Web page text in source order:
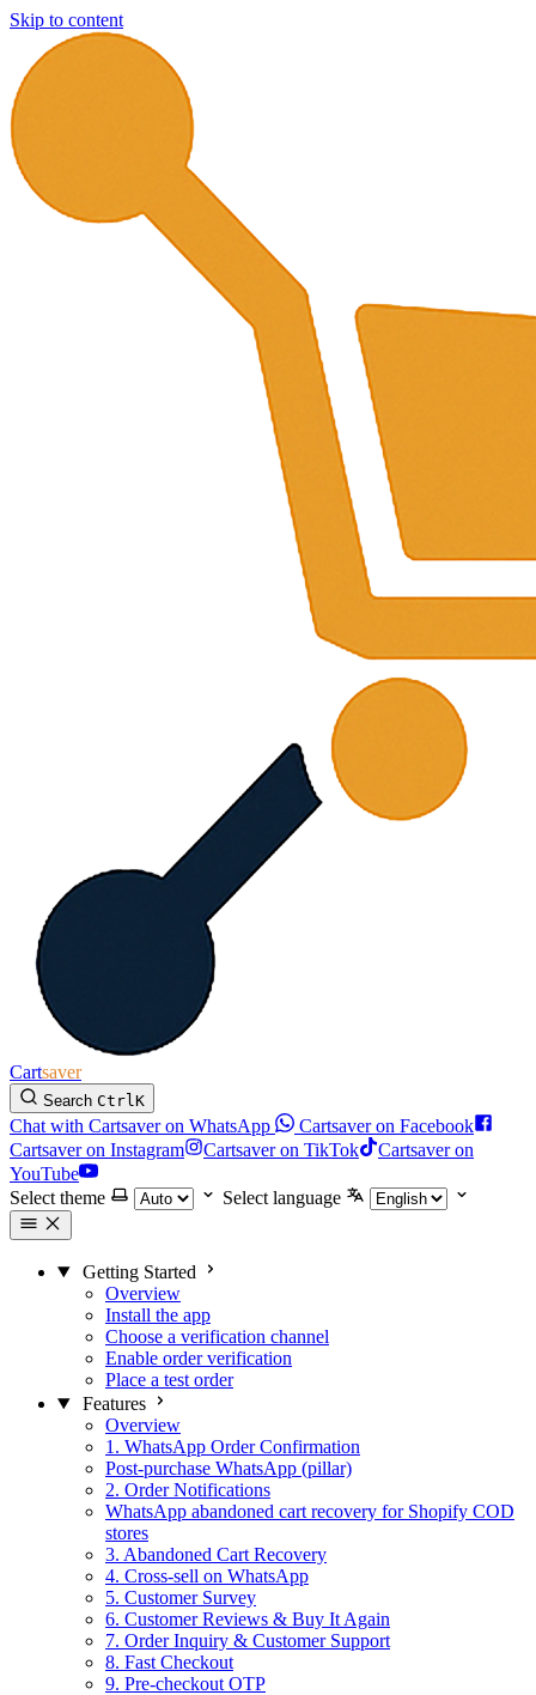
Skip to content
Cartsaver
Search CtrlK
Chat with Cartsaver on WhatsApp
Cartsaver on Facebook
Cartsaver on Instagram
Cartsaver on TikTok
Cartsaver on
YouTube
Select theme
Select language
Getting Started
Overview
Install the app
Choose a verification channel
Enable order verification
Place a test order
Features
Overview
1. WhatsApp Order Confirmation
Post-purchase WhatsApp (pillar)
2. Order Notifications
WhatsApp abandoned cart recovery for Shopify COD
stores
3. Abandoned Cart Recovery
4. Cross-sell on WhatsApp
5. Customer Survey
6. Customer Reviews & Buy It Again
7. Order Inquiry & Customer Support
8. Fast Checkout
9. Pre-checkout OTP